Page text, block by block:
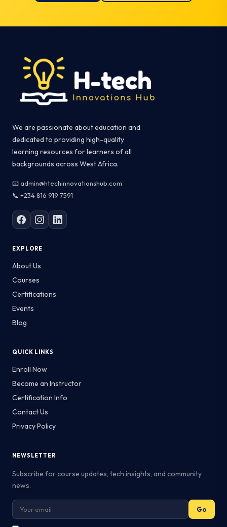
We are passionate about education and
dedicated to providing high-quality
learning resources for learners of all
backgrounds across West Africa.
📧 admin@htechinnovationshub.com
📞 +234 816 919 7591
EXPLORE
About Us
Courses
Certifications
Events
Blog
QUICK LINKS
Enroll Now
Become an Instructor
Certification Info
Contact Us
Privacy Policy
NEWSLETTER
Subscribe for course updates, tech insights, and community
news.
Go